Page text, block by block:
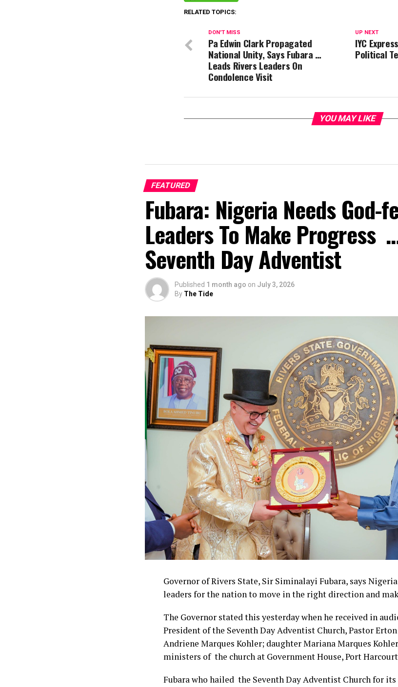
RELATED TOPICS:
UP NEXT
IYC
Political
DON'T MISS
Pa Edwin Clark Propagated
National Unity, Says Fubara …
Leads Rivers Leaders On
Condolence Visit
YOU MAY LIKE
FEATURED
Fubara: Nigeria Needs God-
Leaders To Make Progress
Seventh Day Adventist
Published 1 month ago on July 3, 2026
By The Tide
Governor of Rivers State, Sir Siminalayi Fubara, says
leaders for the nation to move in the right direction and
The Governor stated this yesterday when he received in
President of the Seventh Day Adventist Church, Pastor
Andriene Marques Kohler; daughter Mariana Marques
ministers of the church at Government House, Port
Fubara who hailed the Seventh Day Adventist Church for